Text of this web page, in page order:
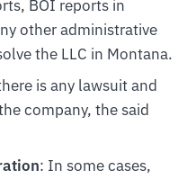
BOI reports in
other administrative
the LLC in Montana.
is any lawsuit and
company, the said
: In some cases,